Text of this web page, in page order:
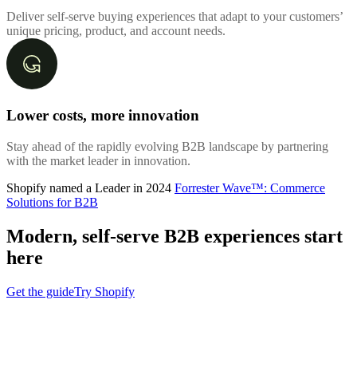
Deliver self-serve buying experiences that adapt to your customers’
unique pricing, product, and account needs.
Lower costs, more innovation
Stay ahead of the rapidly evolving B2B landscape by partnering
with the market leader in innovation.
Shopify named a Leader in 2024 Forrester Wave™: Commerce
Solutions for B2B
Modern, self-serve B2B experiences start
here
Get the guideTry Shopify